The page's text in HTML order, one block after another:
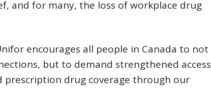
and for many, the loss of workplace drug
encourages all people in Canada to not
but to demand strengthened access
prescription drug coverage through our